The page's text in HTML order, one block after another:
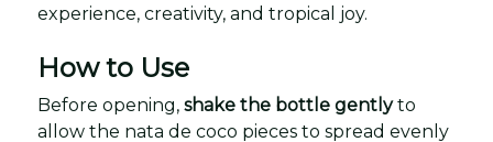
experience, creativity, and tropical joy.
How to Use
Before opening, shake the bottle gentlyto
allow the nata de coco pieces to spread evenly